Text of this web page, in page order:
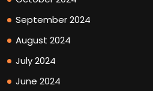
September 2024
August 2024
July 2024
June 2024